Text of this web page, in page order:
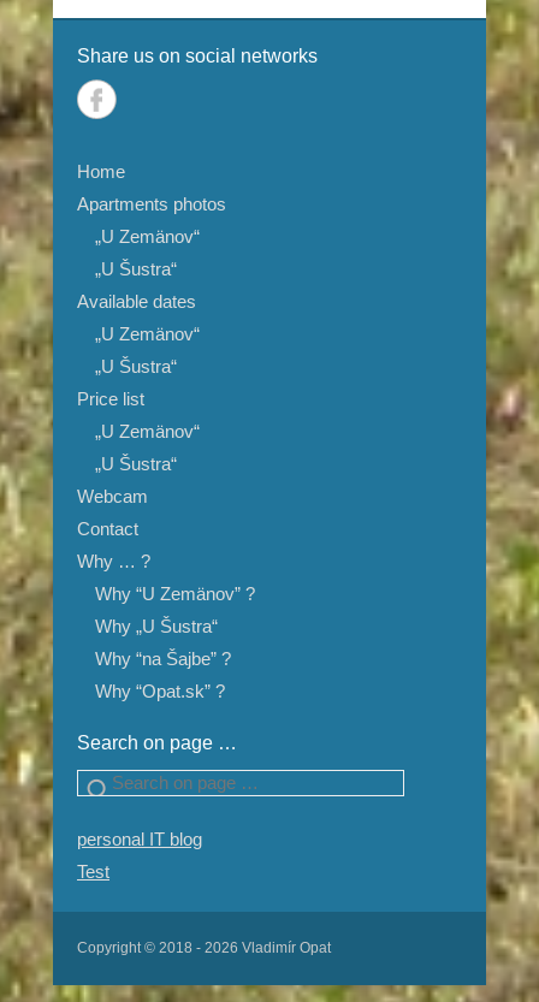
Share us on social networks
Home
Apartments photos
„U Zemänov“
„U Šustra“
Available dates
„U Zemänov“
„U Šustra“
Price list
„U Zemänov“
„U Šustra“
Webcam
Contact
Why … ?
Why “U Zemänov” ?
Why „U Šustra“
Why “na Šajbe” ?
Why “Opat.sk” ?
Search on page …
Search
personal IT blog
Test
Copyright © 2018 - 2026 Vladimír Opat